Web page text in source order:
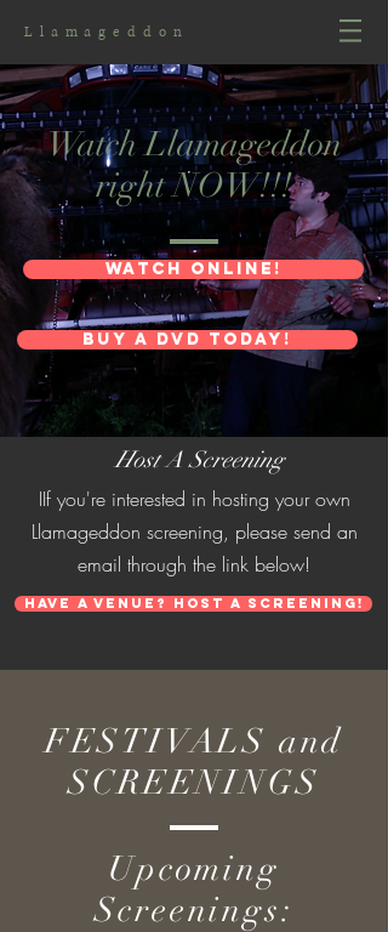
Llamageddon
Watch Llamageddon
right NOW!!!
wATCH ONLINE!
Buy a DVD Today!
Host A Screening
IIf you're interested in hosting your own
Llamageddon screening, please send an
email through the link below!
Have a venue? Host a screening!
FESTIVALS and
SCREENINGS
Upcoming
Screenings: